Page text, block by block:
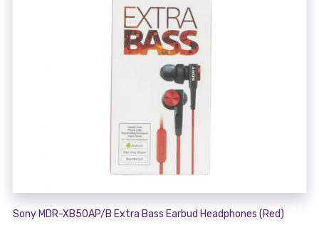
Sony MDR-XB50AP/B Extra Bass Earbud Headphones (Red)